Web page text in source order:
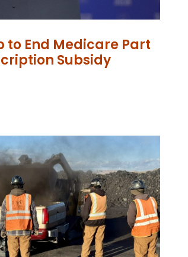
to End Medicare Part
Subsidy